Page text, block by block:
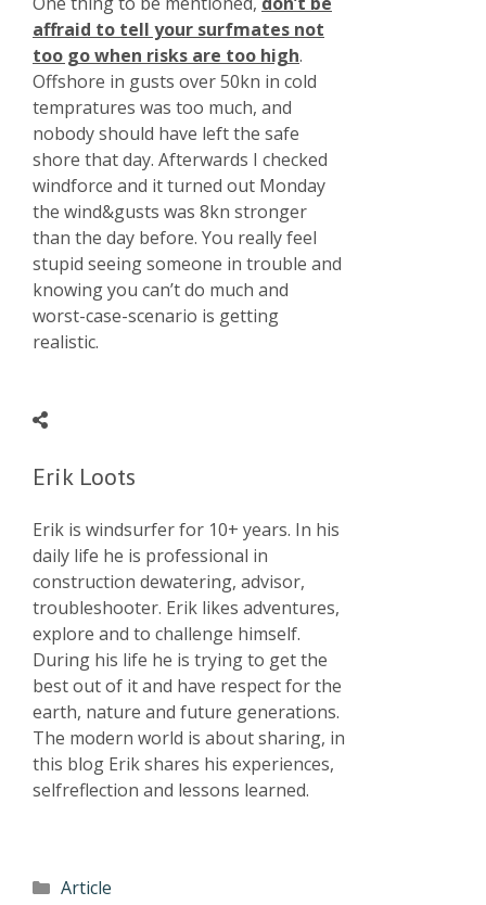
affraid to tell your surfmates not
too go when risks are too high.
Offshore in gusts over 50kn in cold
tempratures was too much, and
nobody should have left the safe
shore that day. Afterwards I checked
windforce and it turned out Monday
the wind&gusts was 8kn stronger
than the day before. You really feel
stupid seeing someone in trouble and
knowing you can’t do much and
worst-case-scenario is getting
realistic.
Erik Loots
Erik is windsurfer for 10+ years. In his
daily life he is professional in
construction dewatering, advisor,
troubleshooter. Erik likes adventures,
explore and to challenge himself.
During his life he is trying to get the
best out of it and have respect for the
earth, nature and future generations.
The modern world is about sharing, in
this blog Erik shares his experiences,
selfreflection and lessons learned.
Article